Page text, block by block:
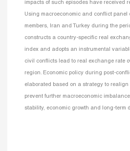
impacts of such episodes have received
Using macroeconomic and conflict panel
members, Iran and Turkey during the
constructs a country-specific real
index and adopts an instrumental
civil conflicts lead to real exchange rate
region. Economic policy during post-
elaborated based on a strategy to
prevent further macroeconomic
stability, economic growth and long-term